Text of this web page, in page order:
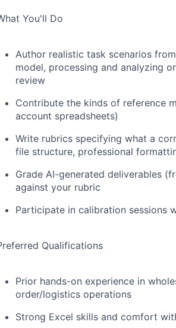
You'll Do
Author realistic task scenarios
model, processing and analyzing
review
Contribute the kinds of reference
account spreadsheets)
Write rubrics specifying what a
file structure, professional
Grade AI-generated deliverables
against your rubric
Participate in calibration sessions
Qualifications
Prior hands-on experience in
order/logistics operations
Strong Excel skills and comfort